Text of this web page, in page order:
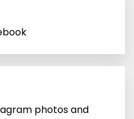
photos and